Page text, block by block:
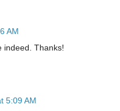
AM
indeed. Thanks!
5:09 AM